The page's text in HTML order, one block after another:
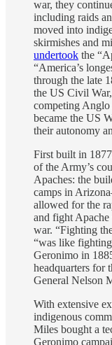
war, they
including raids
moved into
skirmishes and
undertook the
“America’s
through the late
the US Civil
competing
became the US
their autonomy
First built in
of the Army’s
Apaches: the
camps in
allowed for the
and fight
war. “Fighting
“was like
Geronimo in
headquarters for
General Nelson
With extensive
indigenous
Miles bought a
Geronimo